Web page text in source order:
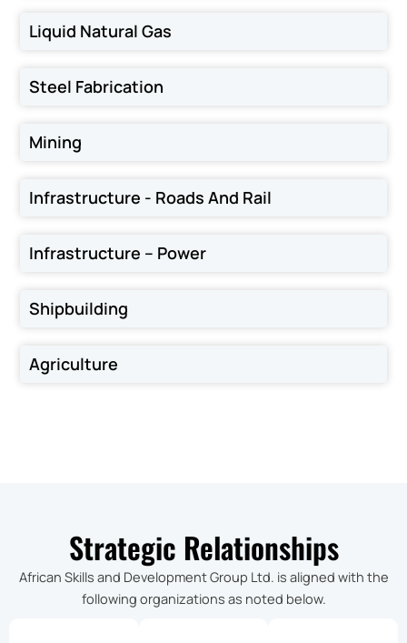
Liquid Natural Gas
Steel Fabrication
Mining
Infrastructure - Roads And Rail
Infrastructure – Power
Shipbuilding
Agriculture
Strategic Relationships
African Skills and Development Group Ltd. is aligned with the
following organizations as noted below.